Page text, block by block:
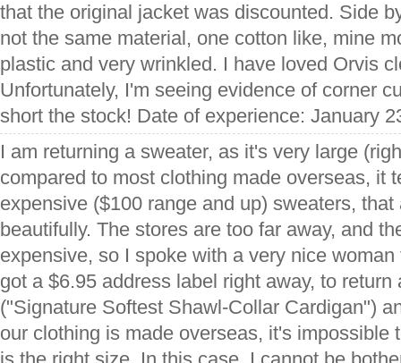
that the original jacket was discounted. Side
not the same material, one cotton like, mine
plastic and very wrinkled. I have loved Orvis
Unfortunately, I'm seeing evidence of corner
short the stock! Date of experience: January
I am returning a sweater, as it's very large
compared to most clothing made overseas, it
expensive ($100 range and up) sweaters,
beautifully. The stores are too far away, and
expensive, so I spoke with a very nice
got a $6.95 address label right away, to return
("Signature Softest Shawl-Collar Cardigan")
our clothing is made overseas, it's impossible